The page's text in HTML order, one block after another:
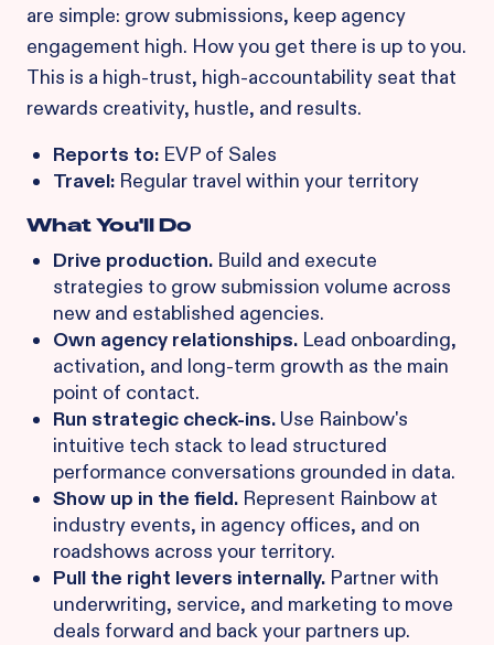
are simple: grow submissions, keep agency
engagement high. How you get there is up to you.
This is a high-trust, high-accountability seat that
rewards creativity, hustle, and results.
Reports to: EVP of Sales
Travel: Regular travel within your territory
What You'll Do
Drive production. Build and execute
strategies to grow submission volume across
new and established agencies.
Own agency relationships. Lead onboarding,
activation, and long-term growth as the main
point of contact.
Run strategic check-ins. Use Rainbow's
intuitive tech stack to lead structured
performance conversations grounded in data.
Show up in the field. Represent Rainbow at
industry events, in agency offices, and on
roadshows across your territory.
Pull the right levers internally. Partner with
underwriting, service, and marketing to move
deals forward and back your partners up.